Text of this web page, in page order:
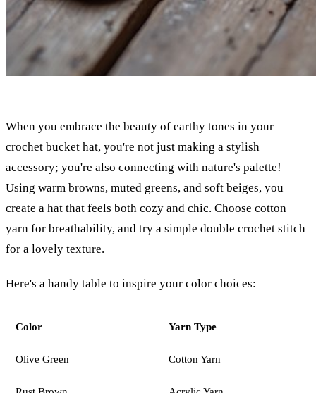
When you embrace the beauty of earthy tones in your
crochet bucket hat, you're not just making a stylish
accessory; you're also connecting with nature's palette!
Using warm browns, muted greens, and soft beiges, you
create a hat that feels both cozy and chic. Choose cotton
yarn for breathability, and try a simple double crochet stitch
for a lovely texture.
Here's a handy table to inspire your color choices:
Color Yarn Type
Olive Green Cotton Yarn